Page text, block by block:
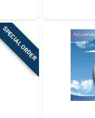
SPECIAL ORDER